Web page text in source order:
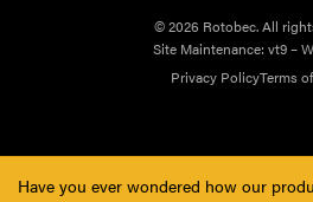
Have you ever wondered how our
© 2026 Rotobec. All
Site Maintenance: vt9 –
Privacy PolicyTerms